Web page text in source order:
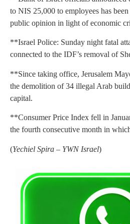
to NIS 25,000 to employees has
public opinion in light of economic
**Israel Police: Sunday night fatal
connected to the IDF’s removal of
**Since taking office, Jerusalem
the demolition of 34 illegal Arab
capital.
**Consumer Price Index fell in
the fourth consecutive month in
(Yechiel Spira – YWN Israel)